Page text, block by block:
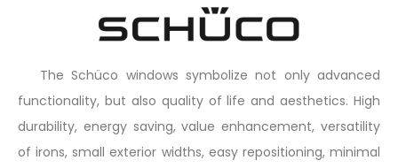
The Schüco windows symbolize not only advanced
functionality, but also quality of life and aesthetics. High
durability, energy saving, value enhancement, versatility
of irons, small exterior widths, easy repositioning, minimal